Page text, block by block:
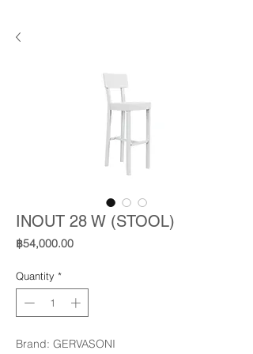
INOUT 28 W (STOOL)
฿54,000.00Price
Quantity *
Brand: GERVASONI